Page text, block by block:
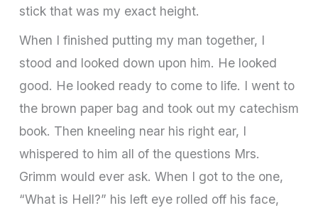
stick that was my exact height.
When I finished putting my man together, I
stood and looked down upon him. He looked
good. He looked ready to come to life. I went to
the brown paper bag and took out my catechism
book. Then kneeling near his right ear, I
whispered to him all of the questions Mrs.
Grimm would ever ask. When I got to the one,
“What is Hell?” his left eye rolled off his face,